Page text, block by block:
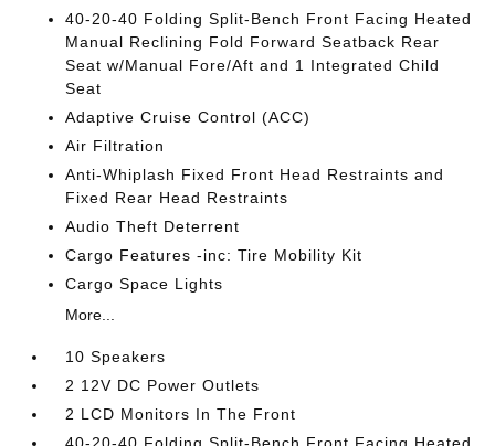
40-20-40 Folding Split-Bench Front Facing Heated
Manual Reclining Fold Forward Seatback Rear
Seat w/Manual Fore/Aft and 1 Integrated Child
Seat
Adaptive Cruise Control (ACC)
Air Filtration
Anti-Whiplash Fixed Front Head Restraints and
Fixed Rear Head Restraints
Audio Theft Deterrent
Cargo Features -inc: Tire Mobility Kit
Cargo Space Lights
More...
10 Speakers
2 12V DC Power Outlets
2 LCD Monitors In The Front